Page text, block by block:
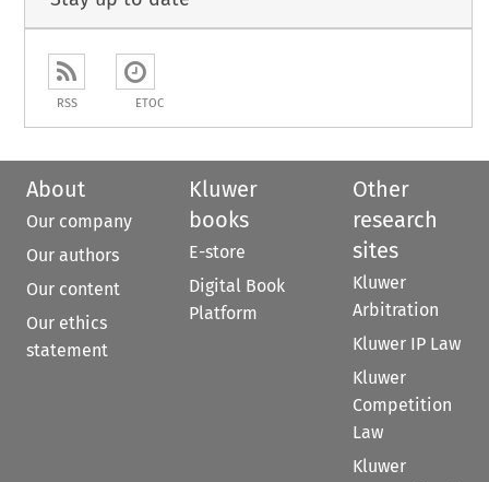
RSS ETOC
About
Our company
Our authors
Our content
Our ethics
statement
Kluwer
books
E-store
Digital Book
Platform
Other
research
sites
Kluwer
Arbitration
Kluwer IP Law
Kluwer
Competition
Law
Kluwer